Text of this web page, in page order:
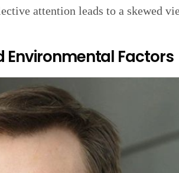
attention leads to a skewed
Environmental Factors